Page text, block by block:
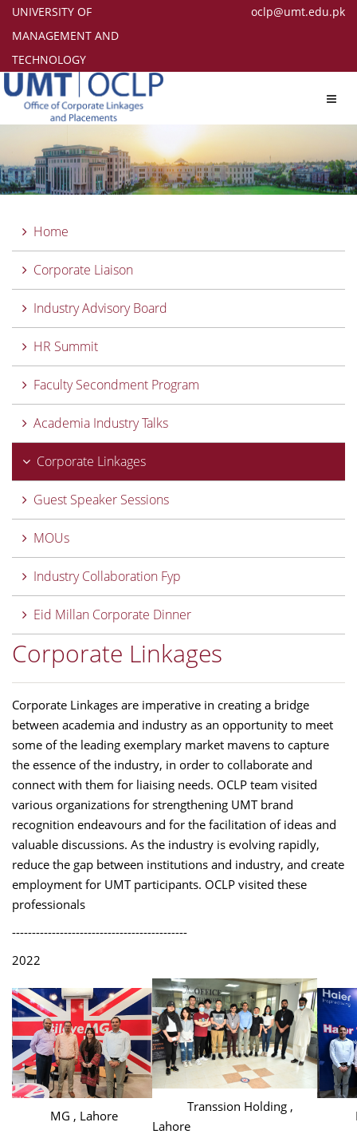
UNIVERSITY OF
MANAGEMENT AND
TECHNOLOGY
oclp@umt.edu.pk
Home
Corporate Liaison
Industry Advisory Board
HR Summit
Faculty Secondment Program
Academia Industry Talks
Corporate Linkages
Guest Speaker Sessions
MOUs
Industry Collaboration Fyp
Eid Millan Corporate Dinner
Corporate Linkages
Corporate Linkages are imperative in creating a bridge
between academia and industry as an opportunity to meet
some of the leading exemplary market mavens to capture
the essence of the industry, in order to collaborate and
connect with them for liaising needs. OCLP team visited
various organizations for strengthening UMT brand
recognition endeavours and for the facilitation of ideas and
valuable discussions. As the industry is evolving rapidly,
reduce the gap between institutions and industry, and create
employment for UMT participants. OCLP visited these
professionals
--------------------------------------------
2022
MG , Lahore
Transsion Holding ,
Lahore